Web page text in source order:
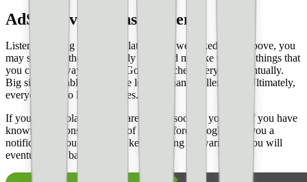
AdSense violations happen
Listen, even big sites get violations. As we talked about above, you
may see some these on a daily basis and mistake them for things that
you can get away with too. Google catches everyone eventually.
Big sites probably have more leeway than smaller ones. Ultimately,
everyone has to keep the rules.
If you get a violation, take care of it as soon as you can. If you have
known violations, take care of them before Google send you a
notification. You cannot just keep racking up warnings. You will
eventually get banned.